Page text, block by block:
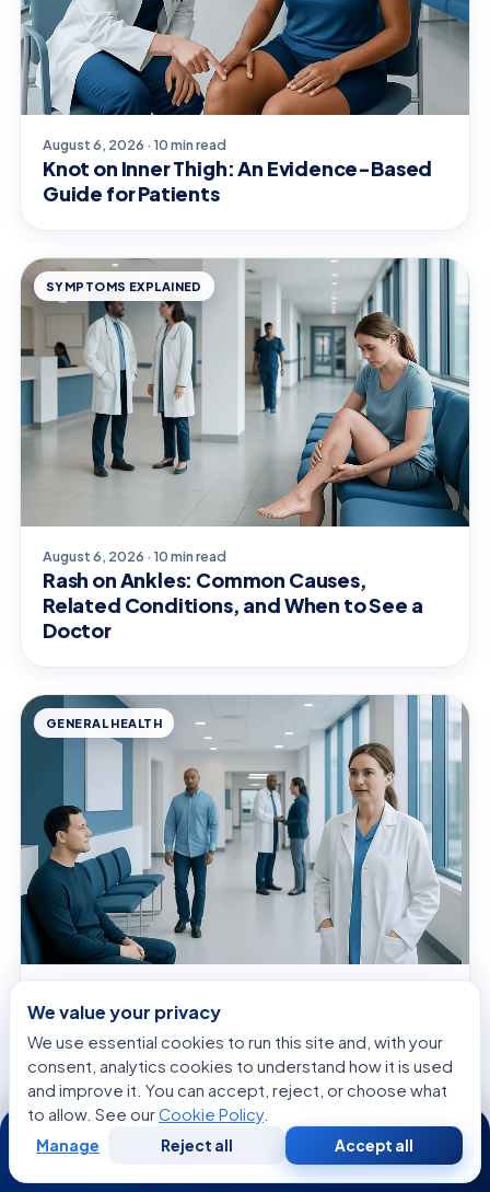
August 6, 2026 · 10 min read
Knot on Inner Thigh: An Evidence-Based
Guide for Patients
SYMPTOMS EXPLAINED
August 6, 2026 · 10 min read
Rash on Ankles: Common Causes,
Related Conditions, and When to See a
Doctor
GENERAL HEALTH
Circumvallate Papillae — Explained by
Medical Evidence, Not Myths
We value your privacy
We use essential cookies to run this site and, with your
consent, analytics cookies to understand how it is used
and improve it. You can accept, reject, or choose what
to allow. See ourCookie Policy.
Manage Reject all Accept all
24/7
WhatsApp Call Now
Consultation
Second
Opinion